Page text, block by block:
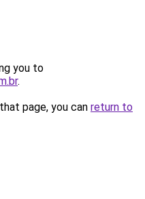
you to
.
page, you can return to